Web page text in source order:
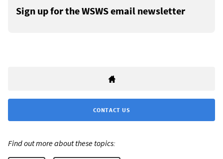
Sign up for the WSWS email newsletter
CONTACT US
Find out more about these topics: